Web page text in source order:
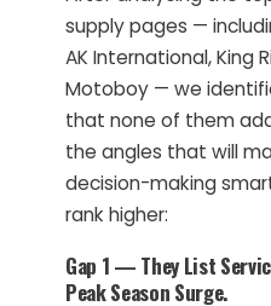
supply pages —
AK International, King
Motoboy — we
that none of them
the angles that will
decision-making
rank higher:
Gap 1 — They List
Peak Season Surge.